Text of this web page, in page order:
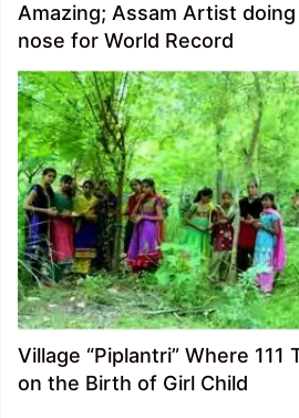
Amazing; Assam Artist
nose for World Record
Village “Piplantri” Where 111
on the Birth of Girl Child